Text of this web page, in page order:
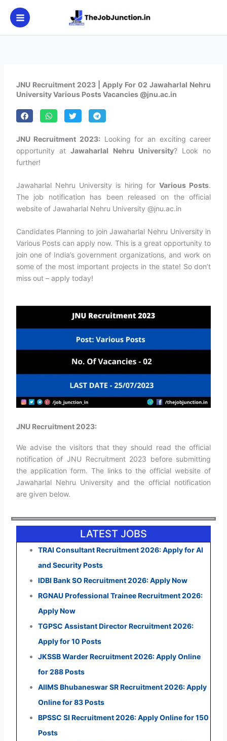
content
JNU Recruitment 2023 | Apply For 02 Jawaharlal Nehru
University Various Posts Vacancies @jnu.ac.in
JNU Recruitment 2023: Looking for an exciting career
opportunity atJawaharlal Nehru University? Look no
further!
Jawaharlal Nehru University is hiring forVarious Posts.
The job notification has been released on the official
website of Jawaharlal Nehru University @jnu.ac.in
Candidates Planning to join Jawaharlal Nehru University in
Various Posts can apply now. This is a great opportunity to
join one of India’s government organizations, and work on
some of the most important projects in the state! So don’t
miss out – apply today!
JNU Recruitment 2023:
We advise the visitors that they should read the official
notification of JNU Recruitment 2023 before submitting
the application form. The links to the official website of
Jawaharlal Nehru University and the official notification
are given below.
LATEST JOBS
TRAI Consultant Recruitment 2026: Apply for AI
and Security Posts
IDBI Bank SO Recruitment 2026: Apply Now
RGNAU Professional Trainee Recruitment 2026:
Apply Now
TGPSC Assistant Director Recruitment 2026:
Apply for 10 Posts
JKSSB Warder Recruitment 2026: Apply Online
for 288 Posts
AIIMS Bhubaneswar SR Recruitment 2026: Apply
Online for 83 Posts
BPSSC SI Recruitment 2026: Apply Online for 150
Posts